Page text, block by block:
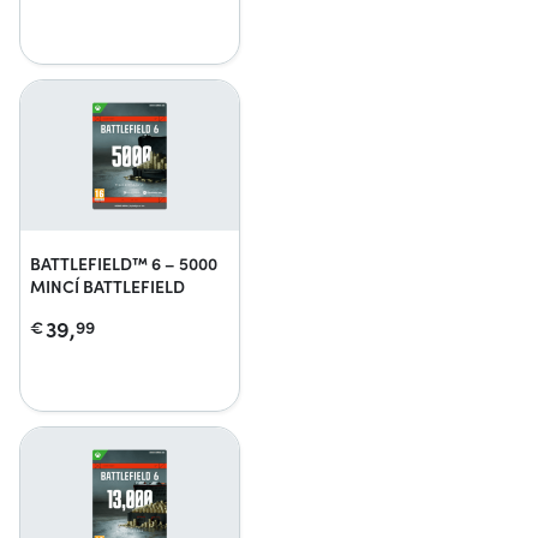
BATTLEFIELD™ 6 – 5000
MINCÍ BATTLEFIELD
€39,99